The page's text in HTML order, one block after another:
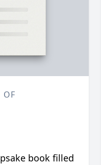
OF
book filled